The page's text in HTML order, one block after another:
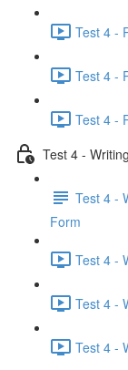
Test 4 -
Test 4 -
Test 4 -
Test 4 -
Test 4 -
Form
Test 4 -
Test 4 -
Test 4 -